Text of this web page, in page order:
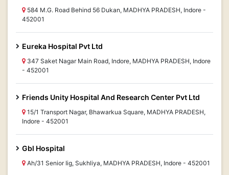
584 M.G. Road Behind 56 Dukan, MADHYA PRADESH, Indore -
452001
Eureka Hospital Pvt Ltd
347 Saket Nagar Main Road, Indore, MADHYA PRADESH, Indore
- 452001
Friends Unity Hospital And Research Center Pvt Ltd
15/1 Transport Nagar, Bhawarkua Square, MADHYA PRADESH,
Indore - 452001
Gbl Hospital
Ah/31 Senior Iig, Sukhliya, MADHYA PRADESH, Indore - 452001